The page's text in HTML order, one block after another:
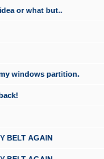
or what but..
windows partition.
BELT AGAIN